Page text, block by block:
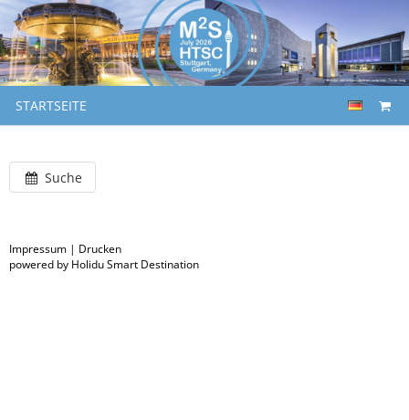
STARTSEITE
Suche
Impressum | Drucken
powered by Holidu Smart Destination